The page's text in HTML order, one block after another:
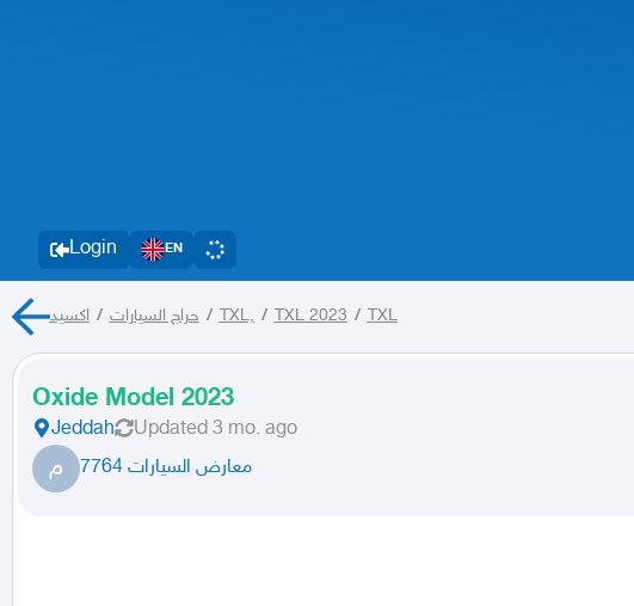
Login EN
حراج السيارات / اكسيد / TXL, / TXL 2023 / TXL
Oxide Model 2023
Jeddah Updated 3 mo. ago
م معارض السيارات 7764